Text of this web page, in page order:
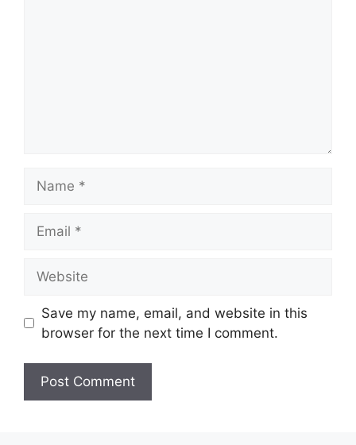
Save my name, email, and website in this
browser for the next time I comment.